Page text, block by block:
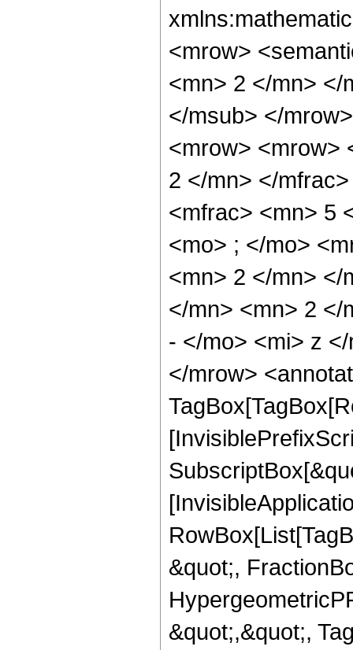
<mrow>
<mn> 2 </mn> </
</msub> </
<mrow> <mrow>
2 </mn> </
<mfrac> <mn> 5
<mo> ; </mo>
<mn> 2 </mn> </
</mn> <mn> 2 </
- </mo> <mi> z
</mrow>
&quot;,
&quot;,&quot;,